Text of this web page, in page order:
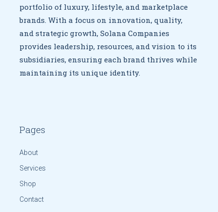
portfolio of luxury, lifestyle, and marketplace
brands. With a focus on innovation, quality,
and strategic growth,Solana Companies
provides leadership, resources, and vision to its
subsidiaries, ensuring each brand thrives while
maintaining its unique identity.
Pages
About
Services
Shop
Contact